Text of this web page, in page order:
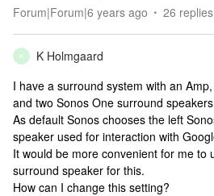
Forum|Forum|6 years ago 26 replies
K
K Holmgaard
I have a surround system with an
and two Sonos One surround
As default Sonos chooses the left
speaker used for interaction with
It would be more convenient for me to
surround speaker for this.
How can I change this setting?